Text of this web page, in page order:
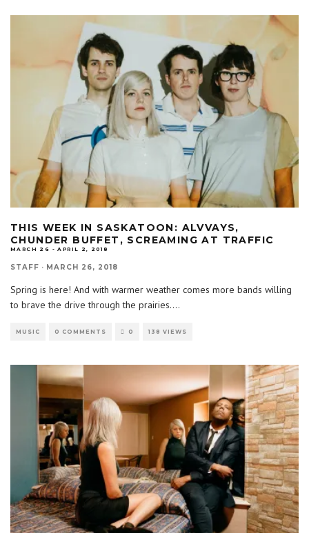
THIS WEEK IN SASKATOON: ALVVAYS,
CHUNDER BUFFET, SCREAMING AT TRAFFIC
MARCH 26 - APRIL 2, 2018
STAFF · MARCH 26, 2018
Spring is here! And with warmer weather comes more bands willing
to brave the drive through the prairies....
MUSIC 0 COMMENTS 0 138 VIEWS